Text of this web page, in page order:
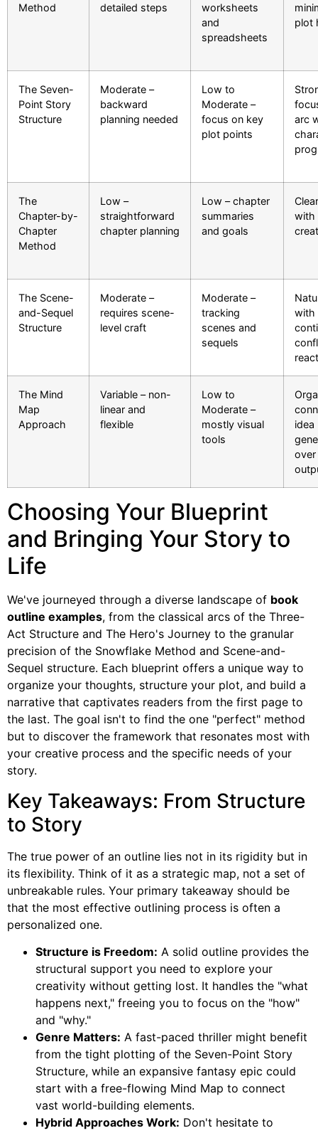
Method
detailed steps
worksheets
and
spreadsheets
plot
The Seven-
Point Story
Structure
Moderate –
backward
planning needed
Low to
Moderate –
focus on key
plot points
arc
The
Chapter-by-
Chapter
Method
Low –
straightforward
chapter planning
Low – chapter
summaries
and goals
with
The Scene-
and-Sequel
Structure
Moderate –
requires scene-
level craft
Moderate –
tracking
scenes and
sequels
with
The Mind
Map
Approach
Variable – non-
linear and
flexible
Low to
Moderate –
mostly visual
tools
idea
over
Choosing Your Blueprint
and Bringing Your Story to
Life
We've journeyed through a diverse landscape of book
outline examples, from the classical arcs of the Three-
Act Structure and The Hero's Journey to the granular
precision of the Snowflake Method and Scene-and-
Sequel structure. Each blueprint offers a unique way to
organize your thoughts, structure your plot, and build a
narrative that captivates readers from the first page to
the last. The goal isn't to find the one "perfect" method
but to discover the framework that resonates most with
your creative process and the specific needs of your
story.
Key Takeaways: From Structure
to Story
The true power of an outline lies not in its rigidity but in
its flexibility. Think of it as a strategic map, not a set of
unbreakable rules. Your primary takeaway should be
that the most effective outlining process is often a
personalized one.
Structure is Freedom: A solid outline provides the
structural support you need to explore your
creativity without getting lost. It handles the "what
happens next," freeing you to focus on the "how"
and "why."
Genre Matters: A fast-paced thriller might benefit
from the tight plotting of the Seven-Point Story
Structure, while an expansive fantasy epic could
start with a free-flowing Mind Map to connect
vast world-building elements.
Hybrid Approaches Work: Don't hesitate to